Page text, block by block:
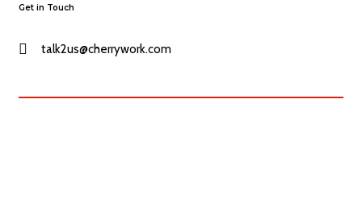
Get in Touch
talk2us@cherrywork.com